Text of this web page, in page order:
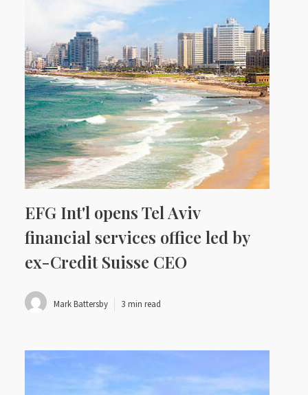
EFG Int'l opens Tel Aviv
financial services office led by
ex-Credit Suisse CEO
Mark Battersby 3 min read